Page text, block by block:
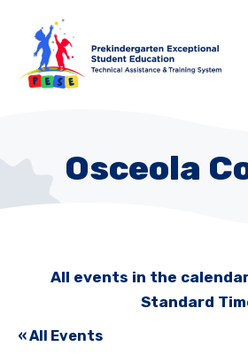
Osceola
All events in the
Standard
« All Events